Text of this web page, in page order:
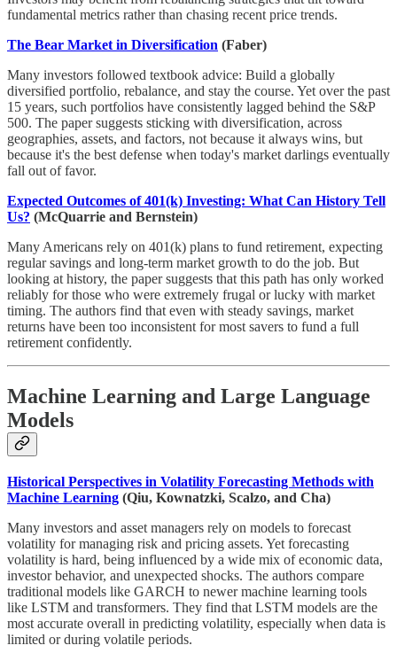
fundamental metrics rather than chasing recent price trends.
The Bear Market in Diversification (Faber)
Many investors followed textbook advice: Build a globally
diversified portfolio, rebalance, and stay the course. Yet over the past
15 years, such portfolios have consistently lagged behind the S&P
500. The paper suggests sticking with diversification, across
geographies, assets, and factors, not because it always wins, but
because it's the best defense when today's market darlings eventually
fall out of favor.
Expected Outcomes of 401(k) Investing: What Can History Tell
Us? (McQuarrie and Bernstein)
Many Americans rely on 401(k) plans to fund retirement, expecting
regular savings and long-term market growth to do the job. But
looking at history, the paper suggests that this path has only worked
reliably for those who were extremely frugal or lucky with market
timing. The authors find that even with steady savings, market
returns have been too inconsistent for most savers to fund a full
retirement confidently.
Machine Learning and Large Language
Models
Historical Perspectives in Volatility Forecasting Methods with
Machine Learning (Qiu, Kownatzki, Scalzo, and Cha)
Many investors and asset managers rely on models to forecast
volatility for managing risk and pricing assets. Yet forecasting
volatility is hard, being influenced by a wide mix of economic data,
investor behavior, and unexpected shocks. The authors compare
traditional models like GARCH to newer machine learning tools
like LSTM and transformers. They find that LSTM models are the
most accurate overall in predicting volatility, especially when data is
limited or during volatile periods.